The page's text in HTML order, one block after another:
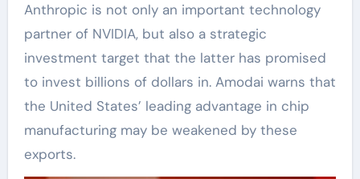
Anthropic is not only an important technology
partner of NVIDIA, but also a strategic
investment target that the latter has promised
to invest billions of dollars in. Amodai warns that
the United States’ leading advantage in chip
manufacturing may be weakened by these
exports.